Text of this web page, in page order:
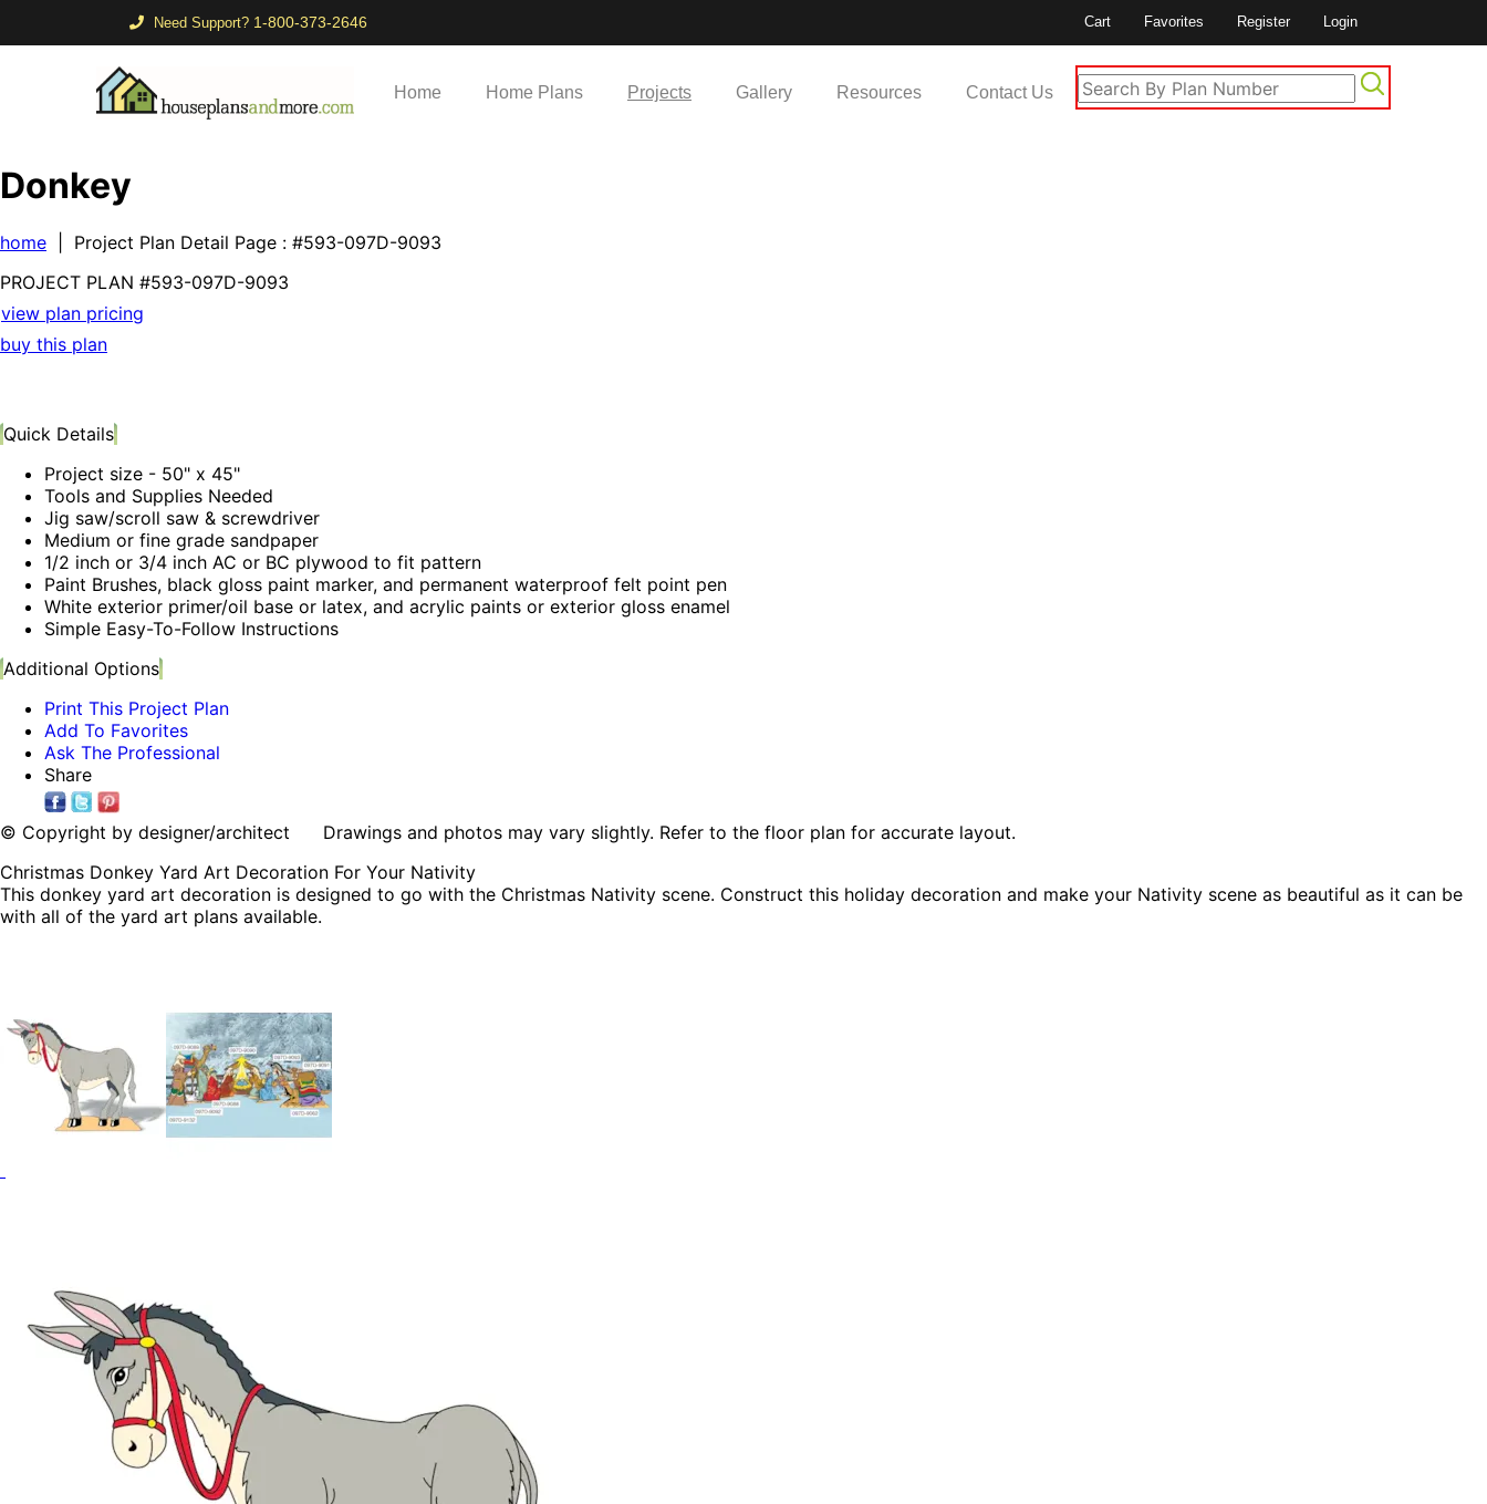
Need Support? 1-800-373-2646 Cart Favorites Register Login
Home Home Plans Projects Gallery Resources Contact Us
Donkey
home | Project Plan Detail Page : #593-097D-9093
PROJECT PLAN #593-097D-9093
view plan pricing
buy this plan
Quick Details
Project size - 50" x 45"
Tools and Supplies Needed
Jig saw/scroll saw & screwdriver
Medium or fine grade sandpaper
1/2 inch or 3/4 inch AC or BC plywood to fit pattern
Paint Brushes, black gloss paint marker, and permanent waterproof felt point pen
White exterior primer/oil base or latex, and acrylic paints or exterior gloss enamel
Simple Easy-To-Follow Instructions
Additional Options
Print This Project Plan
Add To Favorites
Ask The Professional
Share
© Copyright by designer/architect Drawings and photos may vary slightly. Refer to the floor plan for accurate layout.
Christmas Donkey Yard Art Decoration For Your Nativity
This donkey yard art decoration is designed to go with the Christmas Nativity scene. Construct this holiday decoration and make your Nativity scene as beautiful as it can be
with all of the yard art plans available.